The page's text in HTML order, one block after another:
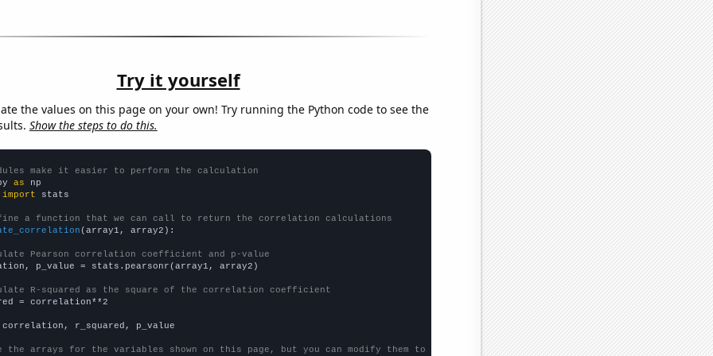
Try it yourself
the values on this page on your own! Try running the Python code to see the
Show the steps to do this.
make it easier to perform the calculation
as
import stats
a function that we can call to return the correlation calculations
(array1, array2):
Pearson correlation coefficient and p-value
p_value = stats.pearsonr(array1, array2)
R-squared as the square of the correlation coefficient
= correlation**2
r_squared, p_value
the arrays for the variables shown on this page, but you can modify them to be any two sets of numbers